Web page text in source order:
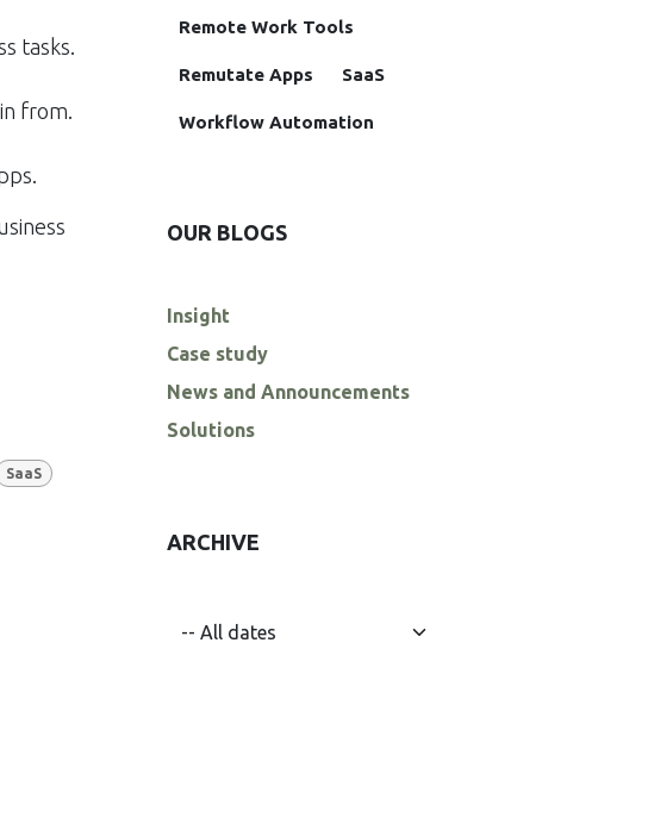
tasks.
from.
SaaS
Remote Work Tools
Remutate Apps SaaS
Workflow Automation
OUR BLOGS
Insight
Case study
News and Announcements
Solutions
ARCHIVE